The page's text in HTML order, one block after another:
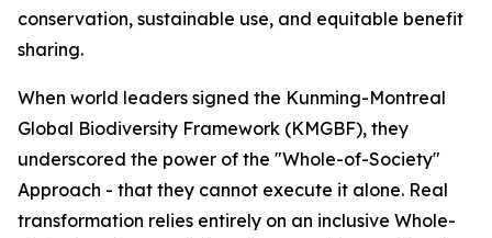
conservation, sustainable use, and equitable benefit
sharing.
When world leaders signed the Kunming-Montreal
Global Biodiversity Framework (KMGBF), they
underscored the power of the "Whole-of-Society"
Approach - that they cannot execute it alone. Real
transformation relies entirely on an inclusive Whole-